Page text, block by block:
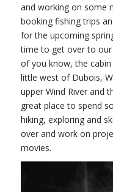
and working on some
booking fishing trips
for the upcoming
time to get over to our
of you know, the
little west of Dubois,
upper Wind River and
great place to spend
hiking, exploring and
over and work on
movies.